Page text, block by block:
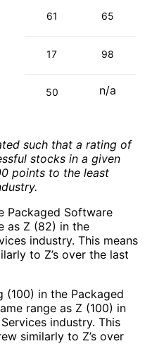
61 65
17 98
50 n/a
such that a rating of
stocks in a given
points to the least
Packaged Software
as Z (82) in the
industry. This means
to Z’s over the last
(100) in the Packaged
range as Z (100) in
industry. This
similarly to Z’s over